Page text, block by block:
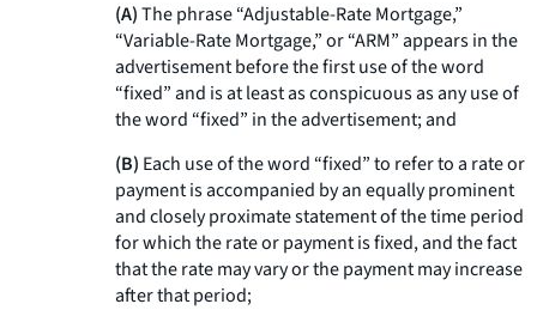
(A)The phrase “Adjustable-Rate Mortgage,”
“Variable-Rate Mortgage,” or “ARM” appears in the
advertisement before the first use of the word
“fixed” and is at least as conspicuous as any use of
the word “fixed” in the advertisement; and
(B) Each use of the word “fixed” to refer to a rate or
payment is accompanied by an equally prominent
and closely proximate statement of the time period
for which the rate or payment is fixed, and the fact
that the rate may vary or the payment may increase
after that period;